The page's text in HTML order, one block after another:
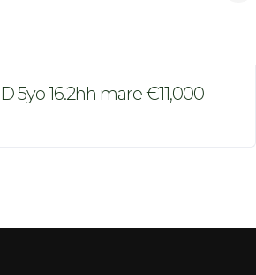
5yo 16.2hh mare €11,000